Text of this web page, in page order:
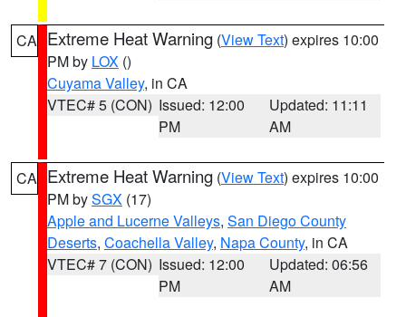
CA Extreme Heat Warning (View Text) expires 10:00
PM by LOX ()
Cuyama Valley, in CA
VTEC# 5 (CON) Issued: 12:00
PM
Updated: 11:11
AM
CA Extreme Heat Warning (View Text) expires 10:00
PM bySGX (17)
Apple and Lucerne Valleys, San Diego County
Deserts, Coachella Valley, Napa County, in CA
VTEC# 7 (CON) Issued: 12:00
PM
Updated: 06:56
AM